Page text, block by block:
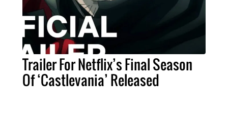
Trailer For Netflix’s Final Season
Of ‘Castlevania’ Released